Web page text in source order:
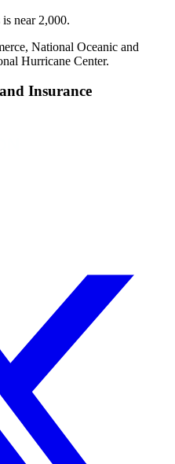
near 2,000.
National Oceanic and
Hurricane Center.
Insurance